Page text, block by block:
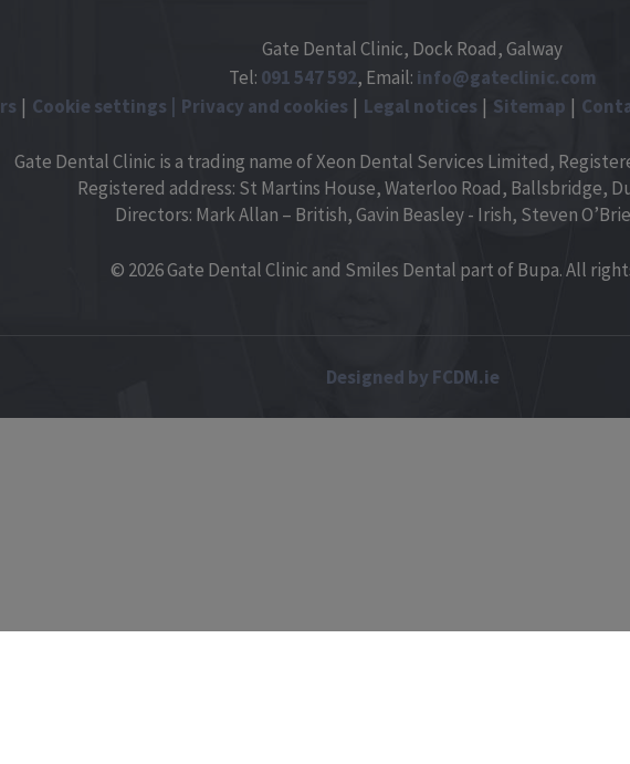
Gate Dental Clinic, Dock Road, Galway
Tel: 091547592, Email: info@gateclinic.com
Cookie settings Privacy and cookies Legal notices Sitemap
Gate Dental Clinic is a trading name of Xeon Dental Services Limited,
Registered address: St Martins House, Waterloo Road, Ballsbridge,
Directors: Mark Allan – British, Gavin Beasley - Irish, Steven
© 2026 Gate Dental Clinic and Smiles Dental part of Bupa. All
Designed by FCDM.ie